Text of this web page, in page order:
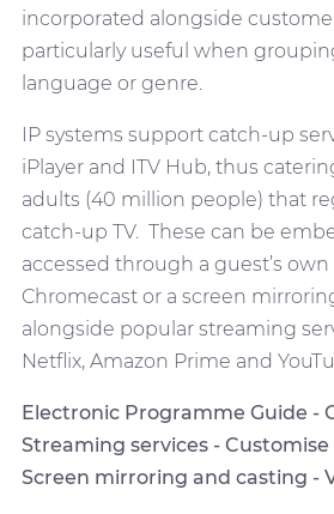
incorporated alongside
particularly useful when
language or genre.
IP systems support catch-up
iPlayer and ITV Hub, thus
adults (40 million people) that
catch-up TV. These can be
accessed through a guest’s own
Chromecast or a screen
alongside popular streaming
Netflix, Amazon Prime and
Electronic Programme Guide -
Streaming services -
Screen mirroring and casting -